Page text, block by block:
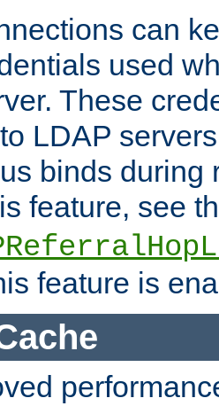
can
used
These
LDAP
binds during
feature, see
feature is